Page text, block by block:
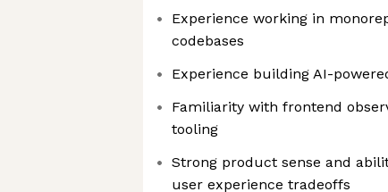
Experience working in
codebases
Experience building AI-
Familiarity with frontend
tooling
Strong product sense and
user experience tradeoffs